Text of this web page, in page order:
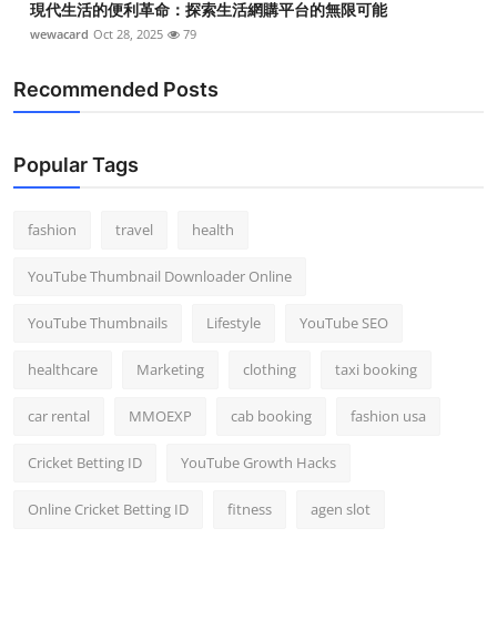
現代生活的便利革命：探索生活網購平台的無限可能
wewacard Oct 28, 2025 79
Recommended Posts
Popular Tags
fashion travel health
YouTube Thumbnail Downloader Online
YouTube Thumbnails Lifestyle YouTube SEO
healthcare Marketing clothing taxi booking
car rental MMOEXP cab booking fashion usa
Cricket Betting ID YouTube Growth Hacks
Online Cricket Betting ID fitness agen slot